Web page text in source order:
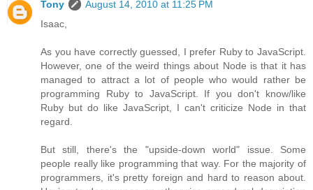
Tony
August 14, 2010 at 11:25 PM
Isaac,
As you have correctly guessed, I prefer Ruby to JavaScript.
However, one of the weird things about Node is that it has
managed to attract a lot of people who would rather be
programming Ruby to JavaScript. If you don't know/like
Ruby but do like JavaScript, I can't criticize Node in that
regard.
But still, there's the "upside-down world" issue. Some
people really like programming that way. For the majority of
programmers, it's pretty foreign and hard to reason about.